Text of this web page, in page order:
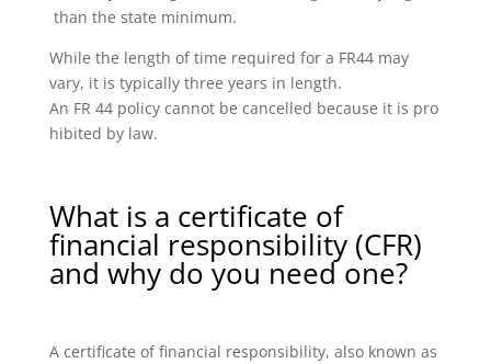
than the state minimum.
While the length of time required for a FR44 may
vary, it is typically three years in length.
An FR 44 policy cannot be cancelled because it is pro
hibited by law.
What is a certificate of
financial responsibility (CFR)
and why do you need one?
A certificate of financial responsibility, also known as